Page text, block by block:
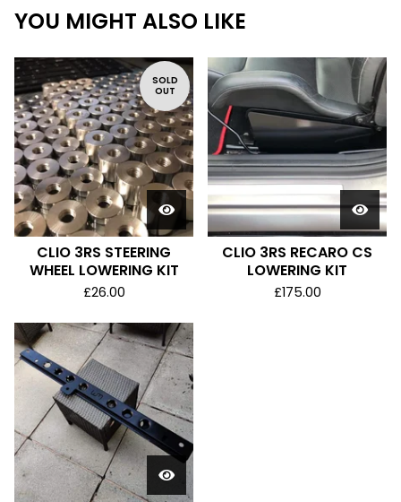
YOU MIGHT ALSO LIKE
SOLD
OUT
CLIO 3RS STEERING
WHEEL LOWERING KIT
£26.00
CLIO 3RS RECARO CS
LOWERING KIT
£175.00